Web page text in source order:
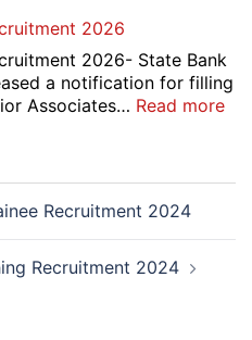
5
Post
2026
2026- State Bank
a notification for filling
Associates… Read more:
Recruitment 2024
Recruitment 2024